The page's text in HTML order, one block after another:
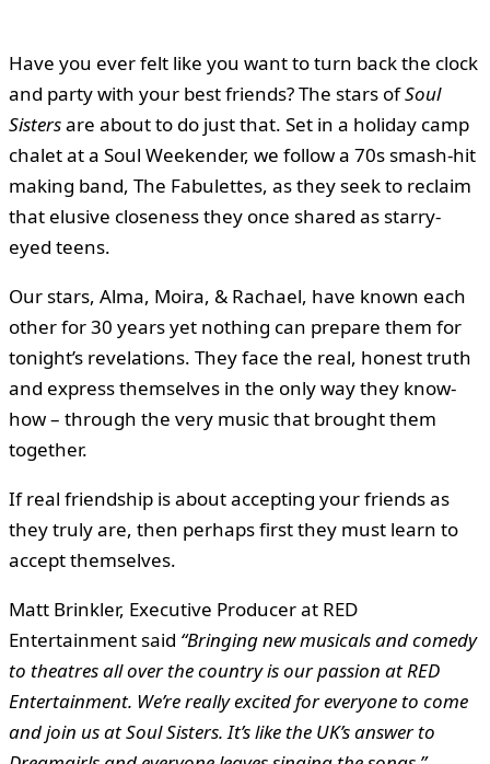
Have you ever felt like you want to turn back the clock
and party with your best friends? The stars ofSoul
Sistersare about to do just that. Set in a holiday camp
chalet at a Soul Weekender, we follow a 70s smash-hit
making band, The Fabulettes, as they seek to reclaim
that elusive closeness they once shared as starry-
eyed teens.
Our stars, Alma, Moira, & Rachael, have known each
other for 30 years yet nothing can prepare them for
tonight’s revelations. They face the real, honest truth
and express themselves in the only way they know-
how – through the very music that brought them
together.
If real friendship is about accepting your friends as
they truly are, then perhaps first they must learn to
accept themselves.
Matt Brinkler, Executive Producer at RED
Entertainment said “Bringing new musicals and comedy
to theatres all over the country is our passion at RED
Entertainment. We’re really excited for everyone to come
and join us at Soul Sisters. It’s like the UK’s answer to